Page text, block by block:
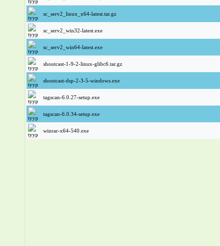
sc_serv2_linux_x64-latest.tar.gz
sc_serv2_win32-latest.exe
sc_serv2_win64-latest.exe
shoutcast-1-9-2-linux-glibc6.tar.gz
shoutcast-dsp-2-3-5-windows.exe
tagscan-6.0.27-setup.exe
tagscan-6.0.34-setup.exe
winrar-x64-540.exe